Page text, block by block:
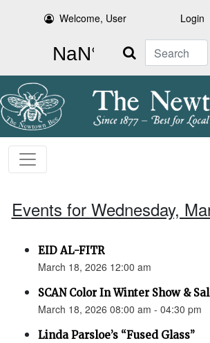
Welcome, User Login
Search
Events for Wednesday,
EID AL-FITR
March 18, 2026 12:00 am
SCAN Color In Winter Show &
March 18, 2026 08:00 am - 04:30 pm
Linda Parsloe’s “Fused Glass”